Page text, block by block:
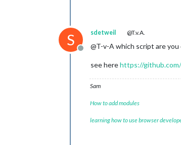
S
Offline
sdetweil @T.v.A.
@T-v-A which script are
see herehttps://
Sam
How to add modules
learning how to use browser